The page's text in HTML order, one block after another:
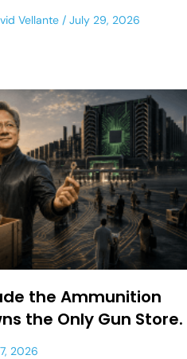
Vellante July 29, 2026
the Ammunition
the Only Gun Store.
2026